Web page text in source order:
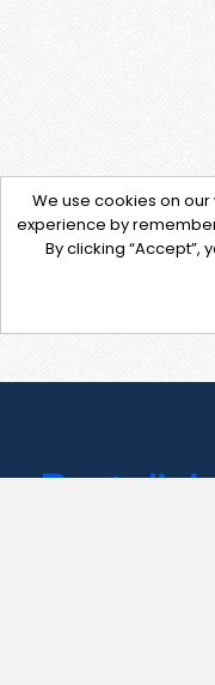
We use cookies on
experience by
By clicking “Accept”,